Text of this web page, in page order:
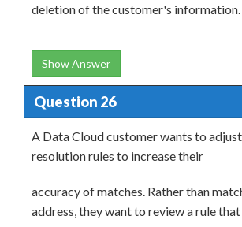
deletion of the customer's information.
Show Answer
Question 26
A Data Cloud customer wants to
resolution rules to increase their
accuracy of matches. Rather than
address, they want to review a rule